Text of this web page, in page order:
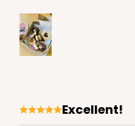
excellent!